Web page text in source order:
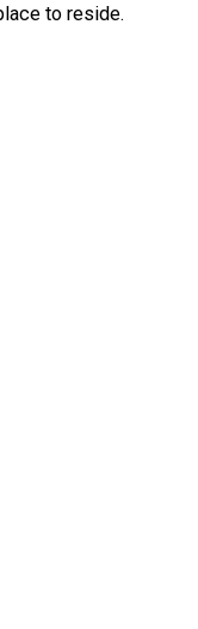
to reside.